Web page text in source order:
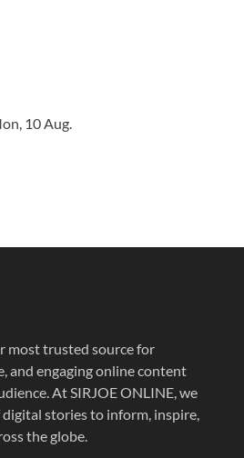
10 Aug.
most trusted source for
and engaging online content
At SIRJOE ONLINE, we
stories to inform, inspire,
the globe.